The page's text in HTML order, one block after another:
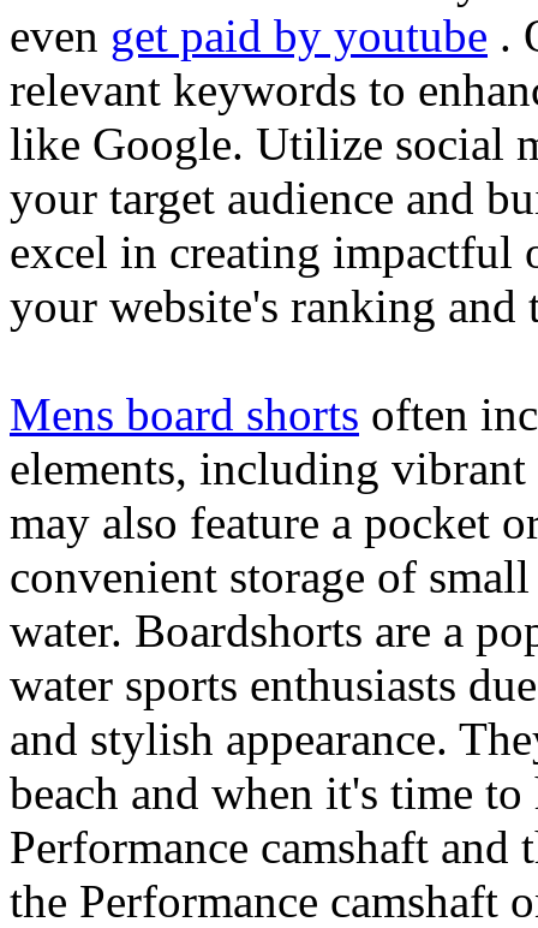
even get paid by youtube .
relevant keywords to
like Google. Utilize social
your target audience and
excel in creating impactful
your website's ranking and
Mens board shorts often
elements, including
may also feature a pocket
convenient storage of
water. Boardshorts are a
water sports enthusiasts
and stylish appearance.
beach and when it's time
Performance camshaft and
the Performance camshaft